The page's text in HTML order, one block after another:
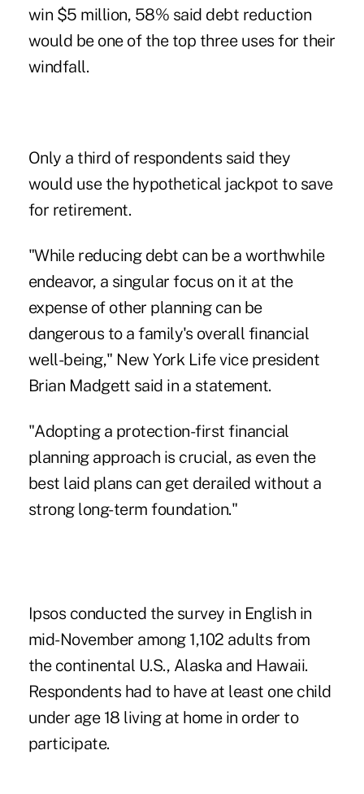
win $5 million, 58% said debt reduction
would be one of the top three uses for their
windfall.
Only a third of respondents said they
would use the hypothetical jackpot to save
for retirement.
"While reducing debt can be a worthwhile
endeavor, a singular focus on it at the
expense of other planning can be
dangerous to a family's overall financial
well-being," New York Life vice president
Brian Madgett said in a statement.
"Adopting a protection-first financial
planning approach is crucial, as even the
best laid plans can get derailed without a
strong long-term foundation."
Ipsos conducted the survey in English in
mid-November among 1,102 adults from
the continental U.S., Alaska and Hawaii.
Respondents had to have at least one child
under age 18 living at home in order to
participate.